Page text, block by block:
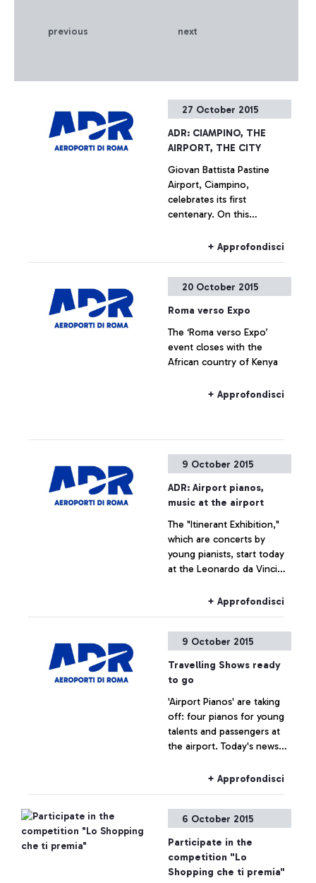
previous next
27 October 2015
ADR: CIAMPINO, THE
AIRPORT, THE CITY
Giovan Battista Pastine
Airport, Ciampino,
celebrates its first
centenary. On this
to 14 February, Aeroporti di
and the Air Force, is
initiatives designed to trace
the history of the
airport―which is also, and
indissolubly, the history of
situated―by exploring
+ Approfondisci
20 October 2015
Roma verso Expo
The ‘Roma verso Expo’
event closes with the
African country of Kenya
+ Approfondisci
9 October 2015
ADR: Airport pianos,
music at the airport
The "Itinerant Exhibition,"
which are concerts by
young pianists, start today
at the Leonardo da Vinci
+ Approfondisci
9 October 2015
Travelling Shows ready
to go
'Airport Pianos' are taking
off: four pianos for young
talents and passengers at
the airport. Today's news
famous spectator, tennis
+ Approfondisci
6 October 2015
Participate in the
competition "Lo
Shopping che ti premia"